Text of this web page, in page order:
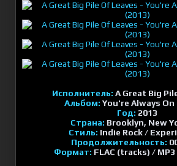
Исполнитель: A Great Big
Альбом: You're Always On
Год: 2013
Страна: Brooklyn, New
Стиль: Indie Rock /
Продолжительность:
Формат: FLAC (tracks) /